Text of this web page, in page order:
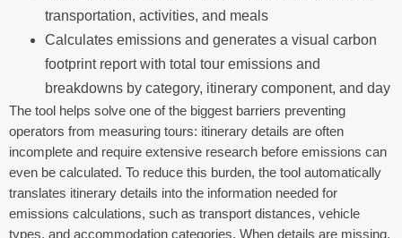
transportation, activities, and meals
Calculates emissions and generates a visual carbon
footprint report with total tour emissions and
breakdowns by category, itinerary component, and day
The tool helps solve one of the biggest barriers preventing
operators from measuring tours: itinerary details are often
incomplete and require extensive research before emissions can
even be calculated. To reduce this burden, the tool automatically
translates itinerary details into the information needed for
emissions calculations, such as transport distances, vehicle
types, and accommodation categories. When details are missing,